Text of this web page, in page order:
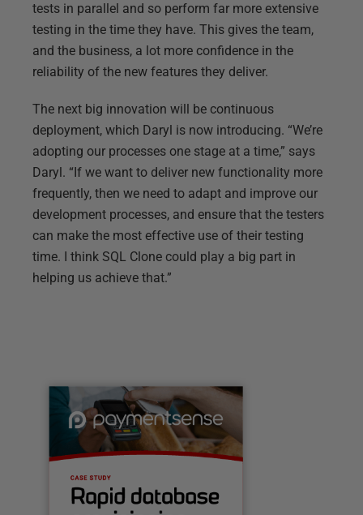
tests in parallel and so perform far more extensive
testing in the time they have. This gives the team,
and the business, a lot more confidence in the
reliability of the new features they deliver.
The next big innovation will be continuous
deployment, which Daryl is now introducing. “We’re
adopting our processes one stage at a time,” says
Daryl. “If we want to deliver new functionality more
frequently, then we need to adapt and improve our
development processes, and ensure that the testers
can make the most effective use of their testing
time. I think SQL Clone could play a big part in
helping us achieve that.”